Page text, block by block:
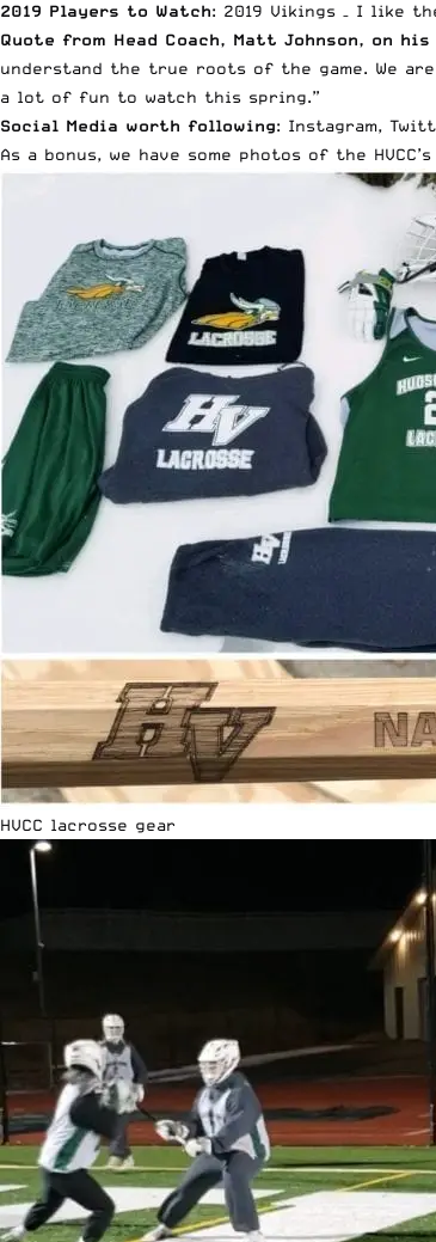
2019 Players to Watch: 2019 Vikings – I like
Quote from Head Coach, Matt Johnson, on
understand the true roots of the game. We
a lot of fun to watch this spring.”
Social Media worth following: Instagram,
As a bonus, we have some photos of the
HVCC lacrosse gear